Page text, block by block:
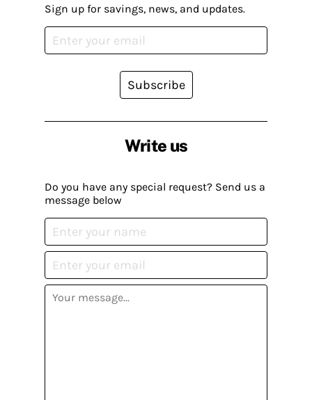
Write us
Do you have any special request? Send us a
message below
Sign up for savings, news, and updates.
Subscribe